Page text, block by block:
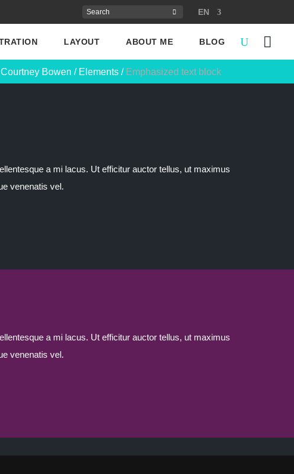
EN
LAYOUT ABOUT ME BLOG
Courtney Bowen / Elements / Emphasized text block
a mi lacus. Ut efficitur auctor tellus, ut maximus
venenatis vel.
a mi lacus. Ut efficitur auctor tellus, ut maximus
venenatis vel.